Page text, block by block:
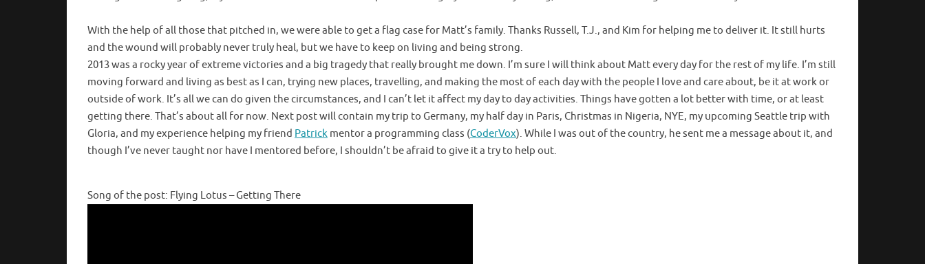
With the help of all those that pitched in, we were able to get a flag case for Matt’s family. Thanks Russell, T.J., and Kim for helping me to deliver it. It still hurts
and the wound will probably never truly heal, but we have to keep on living and being strong.
2013 was a rocky year of extreme victories and a big tragedy that really brought me down. I’m sure I will think about Matt every day for the rest of my life. I’m still
moving forward and living as best as I can, trying new places, travelling, and making the most of each day with the people I love and care about, be it at work or
outside of work. It’s all we can do given the circumstances, and I can’t let it affect my day to day activities. Things have gotten a lot better with time, or at least
getting there. That’s about all for now. Next post will contain my trip to Germany, my half day in Paris, Christmas in Nigeria, NYE, my upcoming Seattle trip with
Gloria, and my experience helping my friend Patrick mentor a programming class (CoderVox). While I was out of the country, he sent me a message about it, and
though I’ve never taught nor have I mentored before, I shouldn’t be afraid to give it a try to help out.
Song of the post: Flying Lotus – Getting There